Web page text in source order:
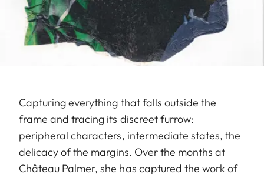
Capturing everything that falls outside the
frame and tracing its discreet furrow:
peripheral characters, intermediate states, the
delicacy of the margins. Over the months at
Château Palmer, she has captured the work of